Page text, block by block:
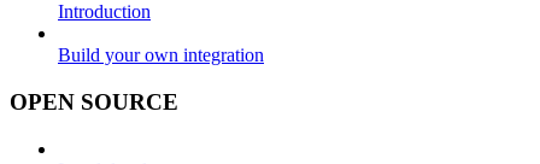
Introduction
Build your own integration
OPEN SOURCE